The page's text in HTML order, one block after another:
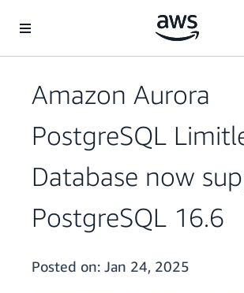
Amazon Aurora
PostgreSQL
Database now
PostgreSQL 16.6
Posted on: Jan 24, 2025